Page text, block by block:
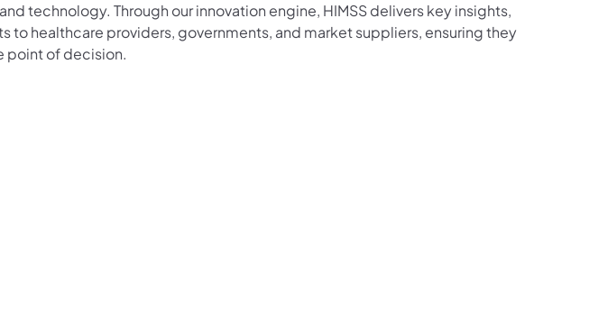
technology. Through our innovation engine, HIMSS delivers key insights,
to healthcare providers, governments, and market suppliers, ensuring they
point of decision.